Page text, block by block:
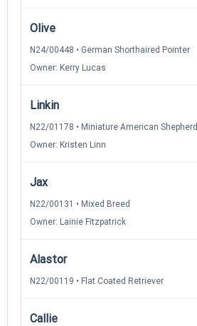
Olive
N24/00448 • German Shorthaired Pointer
Owner: Kerry Lucas
Linkin
N22/01178 • Miniature American Shepherd
Owner: Kristen Linn
Jax
N22/00131 • Mixed Breed
Owner: Lainie Fitzpatrick
Alastor
N22/00119 • Flat Coated Retriever
Callie